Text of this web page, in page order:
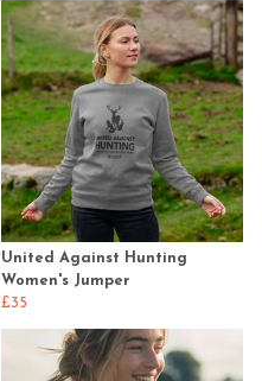
United Against Hunting
Women's Jumper
£35